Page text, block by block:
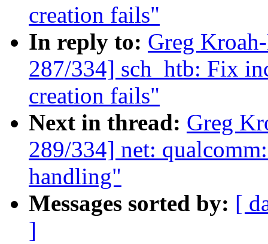
creation fails"
In reply to: Greg
287/334] sch_htb: Fix
creation fails"
Next in thread: Greg
289/334] net:
handling"
Messages sorted by: [
]